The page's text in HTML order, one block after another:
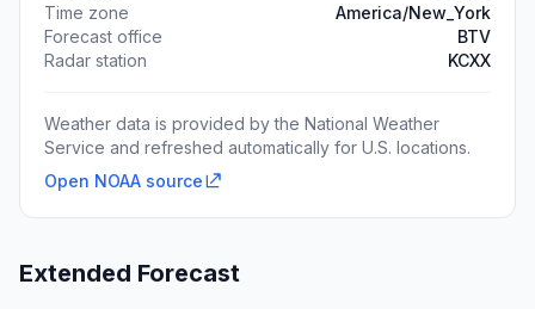
Time zone
America/New_York
Forecast office
BTV
Radar station
KCXX
Weather data is provided by the National Weather
Service and refreshed automatically for U.S. locations.
Open NOAA source
Extended Forecast